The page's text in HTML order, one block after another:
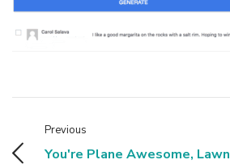
Previous
You're Plane Awesome, Lawn